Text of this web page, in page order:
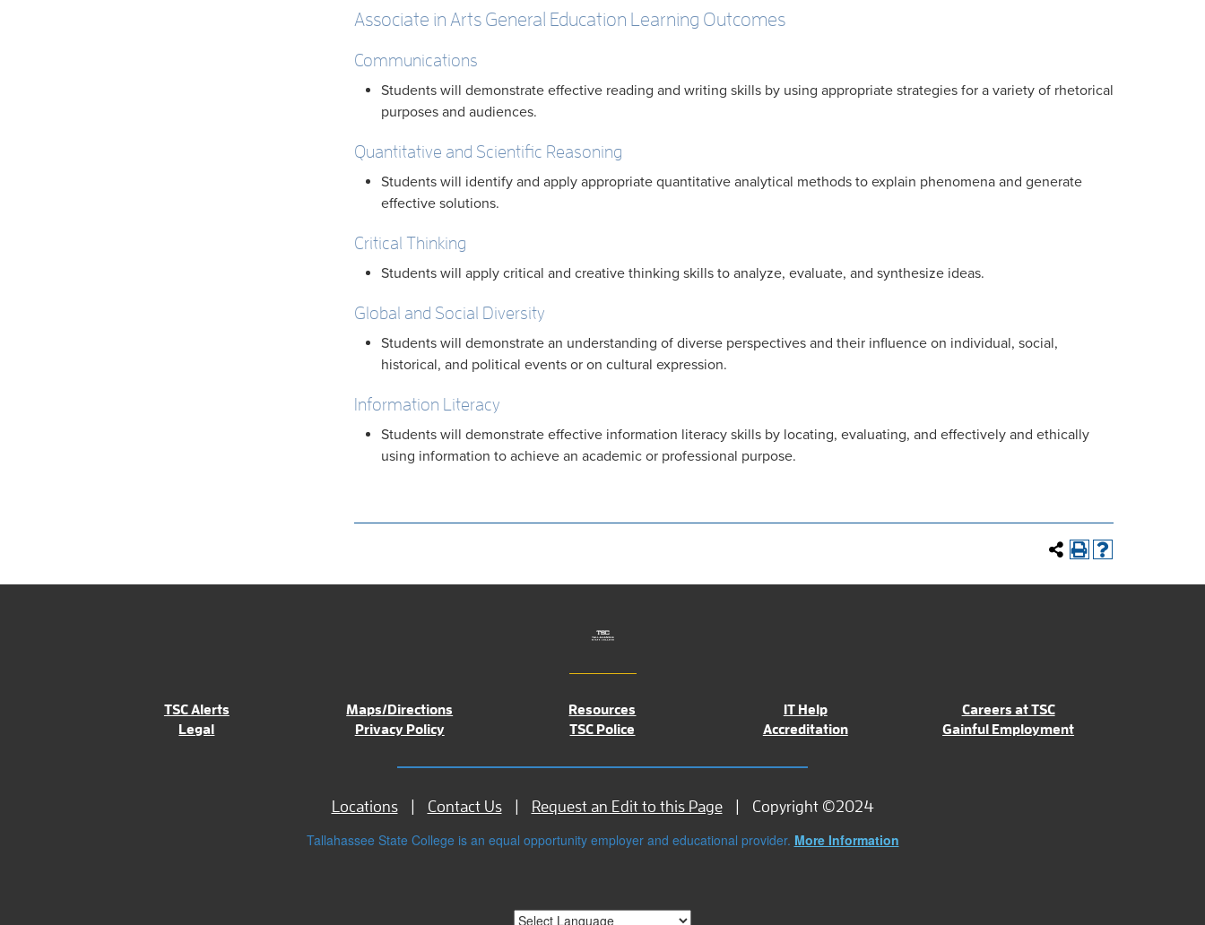
Associate in Arts General Education Learning Outcomes
Communications
Students will demonstrate effective reading and writing skills by using appropriate strategies for a variety of rhetorical
purposes and audiences.
Quantitative and Scientific Reasoning
Students will identify and apply appropriate quantitative analytical methods to explain phenomena and generate
effective solutions.
Critical Thinking
Students will apply critical and creative thinking skills to analyze, evaluate, and synthesize ideas.
Global and Social Diversity
Students will demonstrate an understanding of diverse perspectives and their influence on individual, social,
historical, and political events or on cultural expression.
Information Literacy
Students will demonstrate effective information literacy skills by locating, evaluating, and effectively and ethically
using information to achieve an academic or professional purpose.
TSC Alerts Maps/Directions Resources IT Help
Careers at TSC
Legal
Privacy Policy TSC Police Accreditation Gainful Employment
Locations Contact Us Request an Edit to this Page Copyright ©2024
Tallahassee State College is an equal opportunity employer and educational provider. More Information